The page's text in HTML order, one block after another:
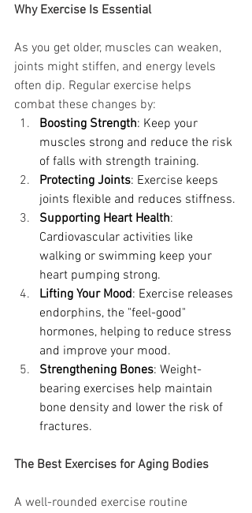
Why Exercise Is Essential
As you get older, muscles can weaken,
joints might stiffen, and energy levels
often dip. Regular exercise helps
combat these changes by:
Boosting Strength: Keep your
muscles strong and reduce the risk
of falls with strength training.
Protecting Joints: Exercise keeps
joints flexible and reduces stiffness.
Supporting Heart Health:
Cardiovascular activities like
walking or swimming keep your
heart pumping strong.
Lifting Your Mood: Exercise releases
endorphins, the "feel-good"
hormones, helping to reduce stress
and improve your mood.
Strengthening Bones: Weight-
bearing exercises help maintain
bone density and lower the risk of
fractures.
The Best Exercises for Aging Bodies
A well-rounded exercise routine